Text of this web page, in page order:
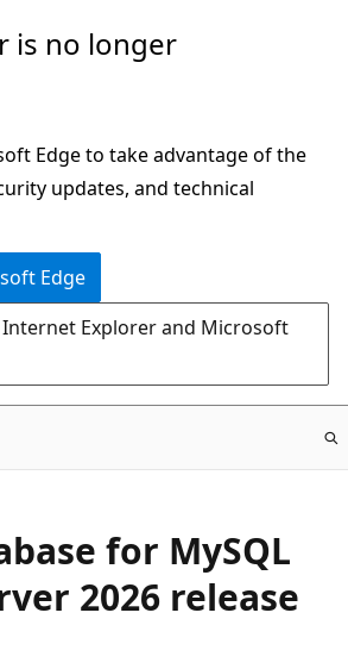
is no longer
Edge to take advantage of the
updates, and technical
Edge
Explorer and Microsoft
for MySQL
2026 release